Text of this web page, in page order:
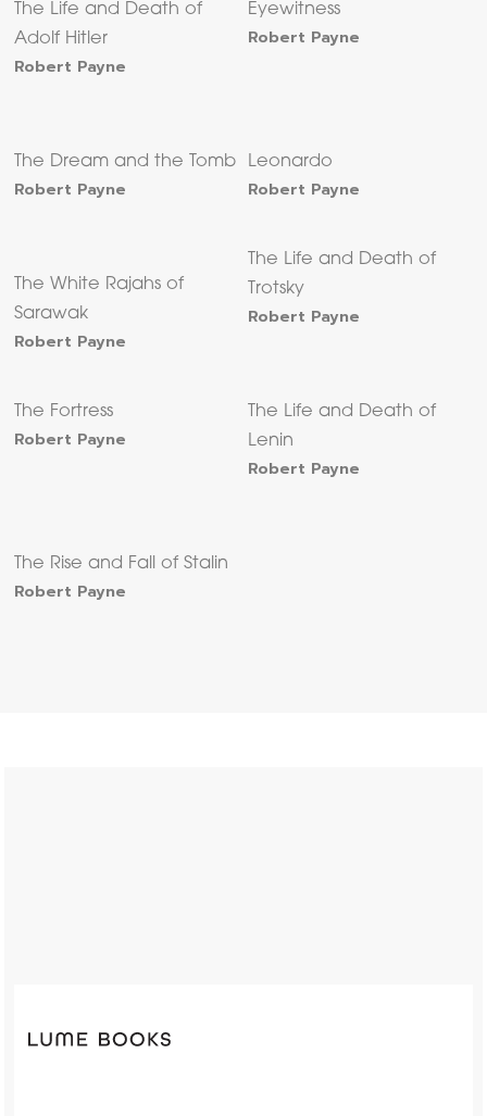
The Life and Death of
Adolf Hitler
Robert Payne
Eyewitness
Robert Payne
The Dream and the Tomb
Robert Payne
Leonardo
Robert Payne
The White Rajahs of
Sarawak
Robert Payne
The Life and Death of
Trotsky
Robert Payne
The Fortress
Robert Payne
The Life and Death of
Lenin
Robert Payne
The Rise and Fall of Stalin
Robert Payne